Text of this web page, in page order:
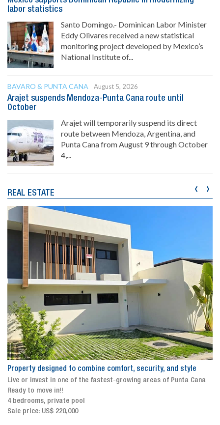
labor statistics
Santo Domingo.- Dominican Labor Minister
Eddy Olivares received a new statistical
monitoring project developed by Mexico’s
National Institute of...
BAVARO & PUNTA CANA
August 5, 2026
Arajet suspends Mendoza-Punta Cana route until
October
Arajet will temporarily suspend its direct
route between Mendoza, Argentina, and
Punta Cana from August 9 through October
4,...
REAL ESTATE
Property designed to combine comfort, security, and style
Live or invest in one of the fastest-growing areas of Punta Cana
Ready to move in!!
4 bedrooms, private pool
Sale price: US$ 220,000
‹ ›